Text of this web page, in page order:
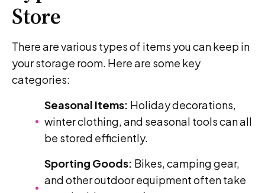
Store
There are various types of items you can keep in
your storage room. Here are some key
categories:
Seasonal Items: Holiday decorations,
winter clothing, and seasonal tools can all
be stored efficiently.
Sporting Goods: Bikes, camping gear,
and other outdoor equipment often take